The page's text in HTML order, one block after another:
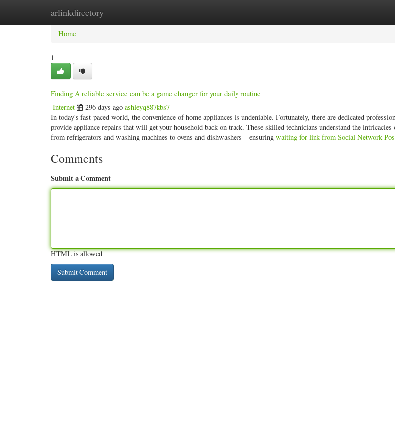
arlinkdirectory
Home New Site Listings
Home
1
Finding A reliable service can be a game changer for your daily routine
Internet 296 days ago ashleyq887kbs7
In today's fast-paced world, the convenience of home appliances is undeniable. Fortunately, there are dedicated
provide appliance repairs that will get your household back on track. These skilled technicians understand the
from refrigerators and washing machines to ovens and dishwashers—ensuring waiting for link from Social Network
Comments
Submit a Comment
HTML is allowed